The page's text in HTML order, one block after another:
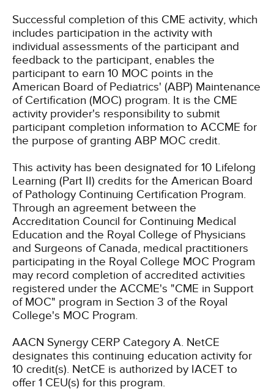
Successful completion of this CME activity, which
includes participation in the activity with
individual assessments of the participant and
feedback to the participant, enables the
participant to earn 10 MOC points in the
American Board of Pediatrics' (ABP) Maintenance
of Certification (MOC) program. It is the CME
activity provider's responsibility to submit
participant completion information to ACCME for
the purpose of granting ABP MOC credit.
This activity has been designated for 10 Lifelong
Learning (Part II) credits for the American Board
of Pathology Continuing Certification Program.
Through an agreement between the
Accreditation Council for Continuing Medical
Education and the Royal College of Physicians
and Surgeons of Canada, medical practitioners
participating in the Royal College MOC Program
may record completion of accredited activities
registered under the ACCME's "CME in Support
of MOC" program in Section 3 of the Royal
College's MOC Program.
AACN Synergy CERP Category A. NetCE
designates this continuing education activity for
10 credit(s). NetCE is authorized by IACET to
offer 1 CEU(s) for this program.